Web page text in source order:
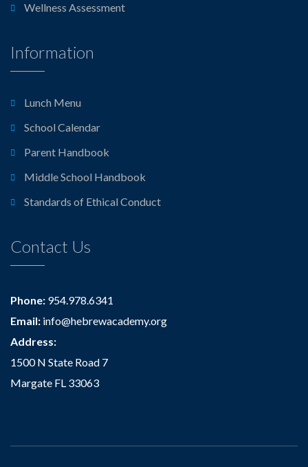
Wellness Assessment
Information
Lunch Menu
School Calendar
Parent Handbook
Middle School Handbook
Standards of Ethical Conduct
Contact Us
Phone: 954.978.6341
Email: info@hebrewacademy.org
Address:
1500 N State Road 7
Margate FL 33063